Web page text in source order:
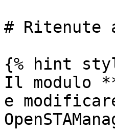
# Ritenute
{% hint
Il modulo
e